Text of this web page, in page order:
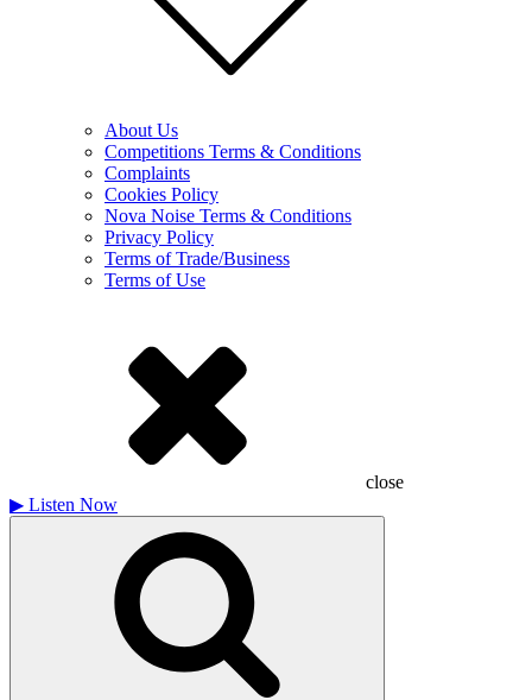
About Us
Competitions Terms & Conditions
Complaints
Cookies Policy
Nova Noise Terms & Conditions
Privacy Policy
Terms of Trade/Business
Terms of Use
close
▶ Listen Now